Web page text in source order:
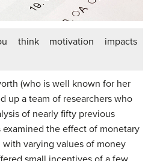
think motivation impacts
(who is well known for her
up a team of researchers who
of nearly fifty previous
examined the effect of monetary
varying values of money